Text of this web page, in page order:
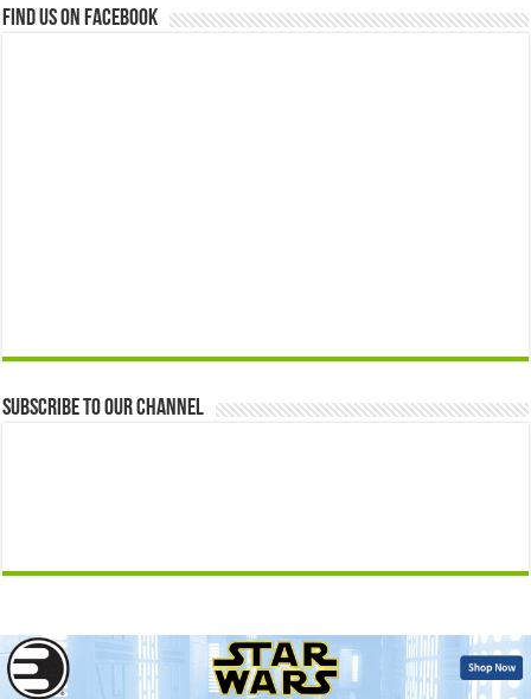
Find us on Facebook
Subscribe to our Channel